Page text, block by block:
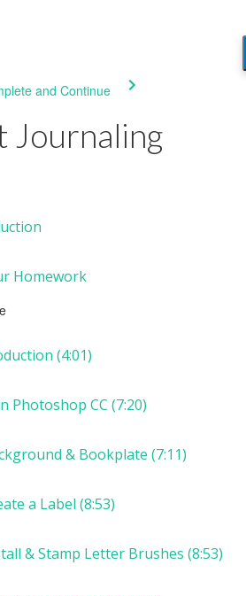
and Continue
Journaling
Homework
(4:01)
Photoshop CC (7:20)
& Bookplate (7:11)
a Label (8:53)
& Stamp Letter Brushes (8:53)